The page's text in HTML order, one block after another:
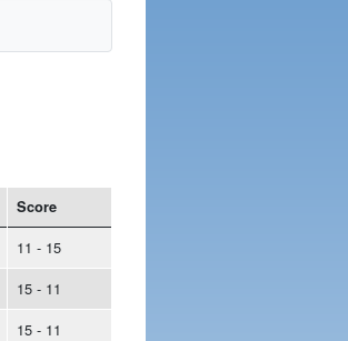
Score
11 - 15
15 - 11
15 - 11